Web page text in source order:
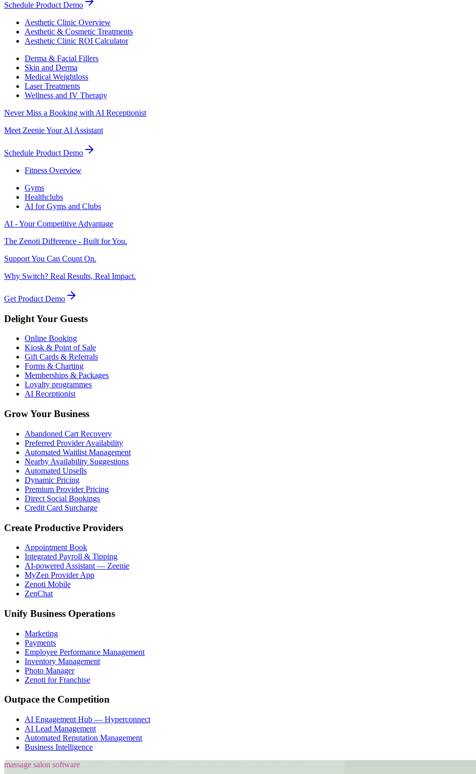
Schedule Product Demo
Aesthetic Clinic Overview
Aesthetic & Cosmetic Treatments
Aesthetic Clinic ROI Calculator
Derma & Facial Fillers
Skin and Derma
Medical Weightloss
Laser Treatments
Wellness and IV Therapy
Never Miss a Booking with AI Receptionist
Meet Zeenie Your AI Assistant
Schedule Product Demo
Fitness Overview
Gyms
Healthclubs
AI for Gyms and Clubs
AI - Your Competitive Advantage
The Zenoti Difference - Built for You.
Support You Can Count On.
Why Switch? Real Results, Real Impact.
Get Product Demo
Delight Your Guests
Online Booking
Kiosk & Point of Sale
Gift Cards & Referrals
Forms & Charting
Memberships & Packages
Loyalty programmes
AI Receptionist
Grow Your Business
Abandoned Cart Recovery
Preferred Provider Availability
Automated Waitlist Management
Nearby Availability Suggestions
Automated Upsells
Dynamic Pricing
Premium Provider Pricing
Direct Social Bookings
Credit Card Surcharge
Create Productive Providers
Appointment Book
Integrated Payroll & Tipping
AI-powered Assistant — Zeenie
MyZen Provider App
Zenoti Mobile
ZenChat
Unify Business Operations
Marketing
Payments
Employee Performance Management
Inventory Management
Photo Manager
Zenoti for Franchise
Outpace the Competition
AI Engagement Hub — Hyperconnect
AI Lead Management
Automated Reputation Management
Business Intelligence
massage salon software